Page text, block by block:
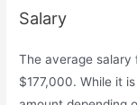
Salary
The average salary
$177,000. While it